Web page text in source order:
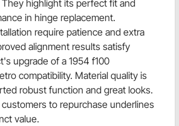
highlight its perfect fit and
in hinge replacement.
require patience and extra
alignment results satisfy
upgrade of a 1954 f100
compatibility. Material quality is
robust function and great looks.
to repurchase underlines
value.